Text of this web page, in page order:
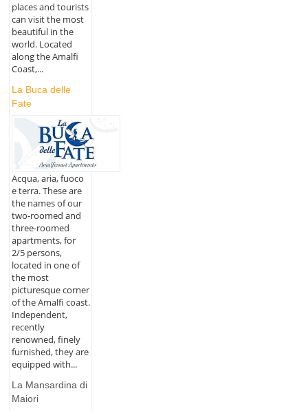
places and tourists
can visit the most
beautiful in the
world. Located
along the Amalfi
Coast,...
La Buca delle
Fate
Acqua, aria, fuoco
e terra. These are
the names of our
two-roomed and
three-roomed
apartments, for
2/5 persons,
located in one of
the most
picturesque corner
of the Amalfi coast.
Independent,
recently
renowned, finely
furnished, they are
equipped with...
La Mansardina di
Maiori